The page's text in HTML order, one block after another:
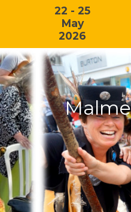
22 - 25
May
2026